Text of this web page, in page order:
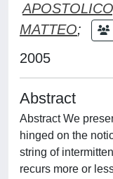
MATTEO;
2005
Abstract
Abstract We
hinged on the
string of
recurs more or